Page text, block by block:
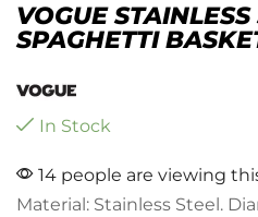
VOGUE STAINLESS
SPAGHETTI
In Stock
14 people are viewing
Material: Stainless Steel.